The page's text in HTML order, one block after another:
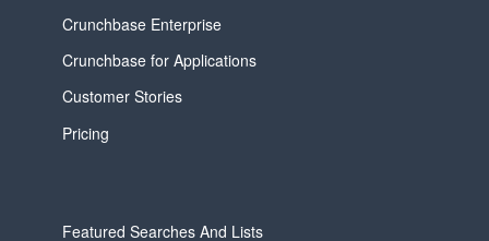
Crunchbase Enterprise
Crunchbase for Applications
Customer Stories
Pricing
Featured Searches And Lists